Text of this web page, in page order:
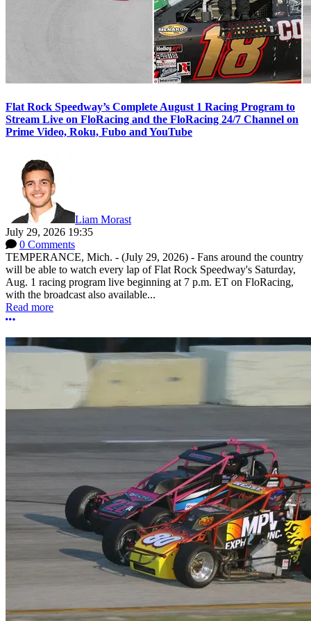
Flat Rock Speedway’s Complete August 1 Racing Program to
Stream Live on FloRacing and the FloRacing 24/7 Channel on
Prime Video, Roku, Fubo and YouTube
Liam Morast
July 29, 2026 19:35
0 Comments
TEMPERANCE, Mich. - (July 29, 2026) - Fans around the country
will be able to watch every lap of Flat Rock Speedway's Saturday,
Aug. 1 racing program live beginning at 7 p.m. ET on FloRacing,
with the broadcast also available...
Read more
More options